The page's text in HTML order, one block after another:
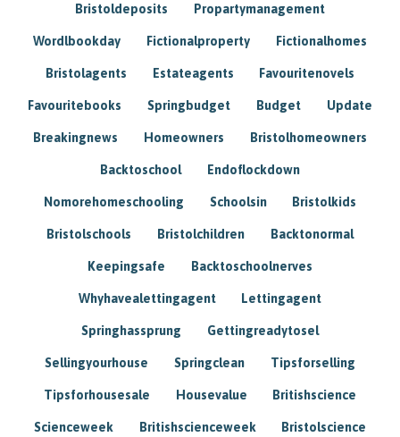
Bristoldeposits Propartymanagement
Wordlbookday Fictionalproperty Fictionalhomes
Bristolagents Estateagents Favouritenovels
Favouritebooks Springbudget Budget Update
Breakingnews Homeowners Bristolhomeowners
Backtoschool Endoflockdown
Nomorehomeschooling Schoolsin Bristolkids
Bristolschools Bristolchildren Backtonormal
Keepingsafe Backtoschoolnerves
Whyhavealettingagent Lettingagent
Springhassprung Gettingreadytosel
Sellingyourhouse Springclean Tipsforselling
Tipsforhousesale Housevalue Britishscience
Scienceweek Britishscienceweek Bristolscience